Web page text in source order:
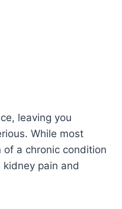
leaving you
While most
of a chronic condition
pain and